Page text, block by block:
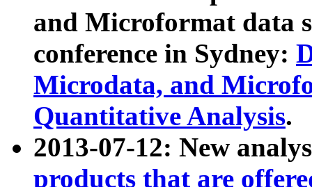
and Microformat data
conference in Sydney:
Microdata, and
Quantitative Analysis.
2013-07-12: New
products that are